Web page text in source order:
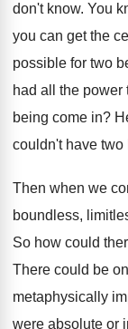
don't know. You
you can get the
possible for two
had all the power
being come in?
couldn't have
Then when we
boundless,
So how could
There could be
metaphysically
were absolute or